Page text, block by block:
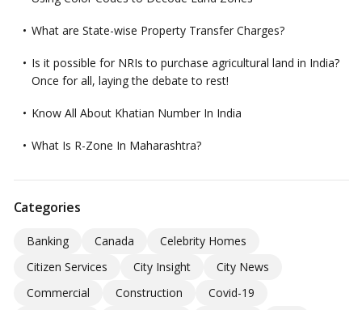
What are State-wise Property Transfer Charges?
Is it possible for NRIs to purchase agricultural land in India?
Once for all, laying the debate to rest!
Know All About Khatian Number In India
What Is R-Zone In Maharashtra?
Categories
Banking Canada
Celebrity Homes
Citizen Services
City Insight
City News
Commercial
Construction
Covid-19